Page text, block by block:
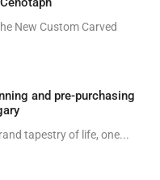
New Custom Carved
and pre-purchasing
tapestry of life, one...